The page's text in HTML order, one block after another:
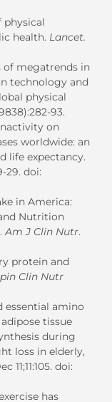
physical
health. Lancet.
of megatrends in
technology and
physical
93.
on
worldwide: an
life expectancy.
29. doi:
in America:
Nutrition
Am J Clin Nutr.
protein and
Clin Nutr
essential amino
tissue
during
loss in elderly,
11;11:105. doi:
has